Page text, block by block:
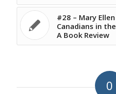
#28 – Mary
Canadians in
A Book Review
0